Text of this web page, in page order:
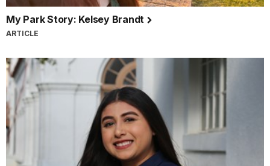
My Park Story: Kelsey Brandt
ARTICLE